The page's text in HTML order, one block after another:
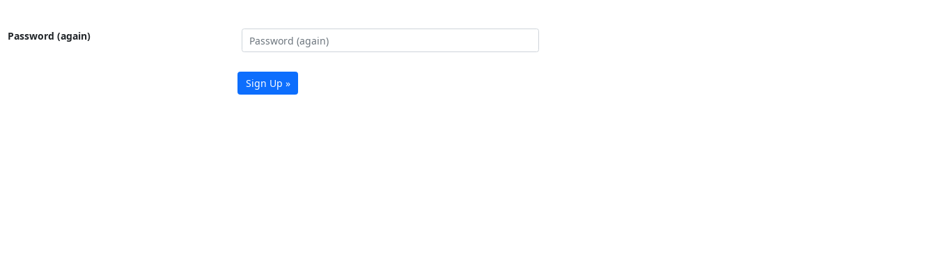
Password (again)
Sign Up »